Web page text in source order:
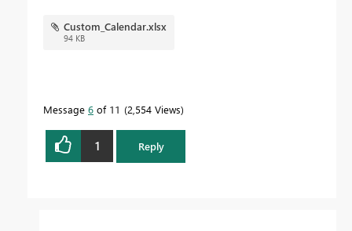
Custom_Calendar.xlsx
94 KB
Message 6 of 11 2,554 Views
1 Reply